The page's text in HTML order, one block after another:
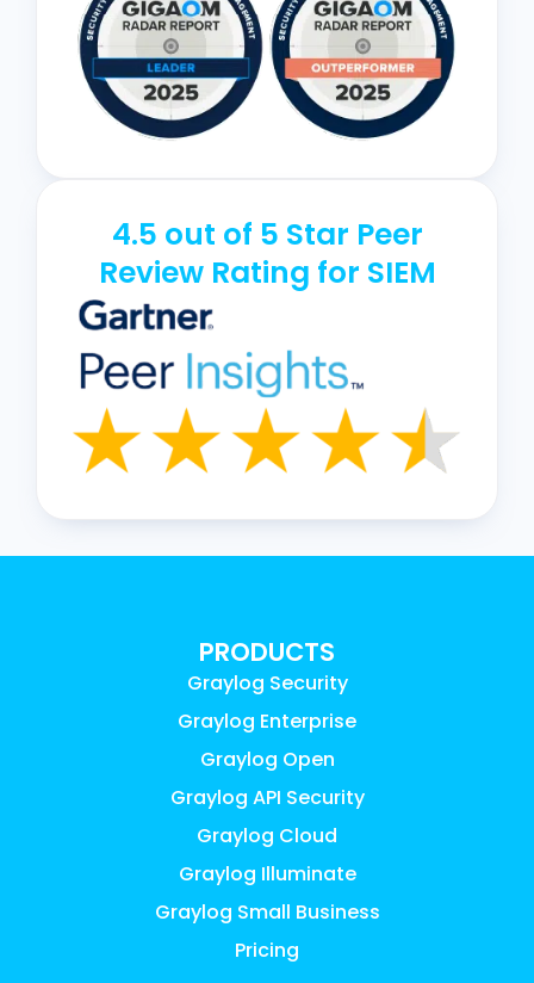
4.5 out of 5 Star Peer
Review Rating for SIEM
PRODUCTS
Graylog Security
Graylog Enterprise
Graylog Open
Graylog API Security
Graylog Cloud
Graylog Illuminate
Graylog Small Business
Pricing